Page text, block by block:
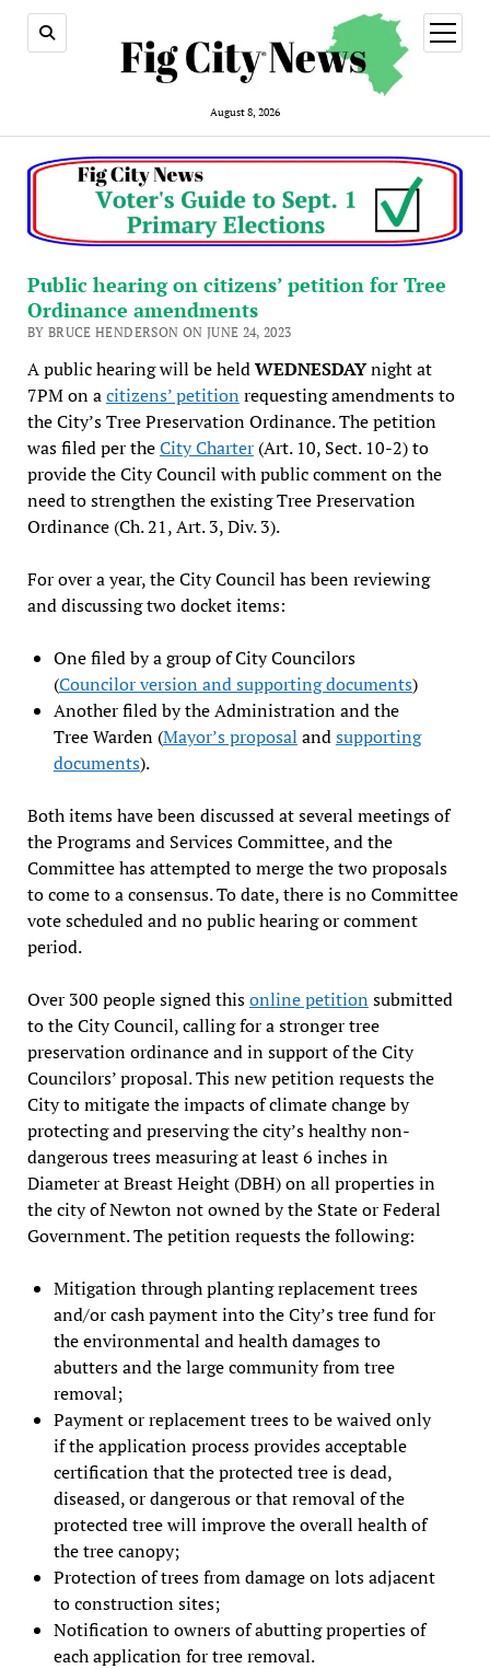
August 8, 2026
open
menu
Public hearing on citizens’ petition for Tree
Ordinance amendments
BY BRUCE HENDERSON ON JUNE 24, 2023
A public hearing will be heldWEDNESDAYnight at
7PM on acitizens’ petition requesting amendments to
the City’s Tree Preservation Ordinance. The petition
was filed per theCity Charter(Art. 10, Sect. 10-2) to
provide the City Council with public comment on the
need to strengthen the existing Tree Preservation
Ordinance (Ch. 21, Art. 3, Div. 3).
For over a year, the City Council has been reviewing
and discussing two docket items:
One filed by a group of City Councilors
(Councilor version and supporting documents)
Another filed by the Administration and the
Tree Warden (Mayor’s proposal andsupporting
documents).
Both items have been discussed at several meetings of
the Programs and Services Committee, and the
Committee has attempted to merge the two proposals
to come to a consensus. To date, there is no Committee
vote scheduled and no public hearing or comment
period.
Over 300 people signed thisonline petition submitted
to the City Council, calling for a stronger tree
preservation ordinance and in support of the City
Councilors’ proposal. This new petition requests the
City to mitigate the impacts of climate change by
protecting and preserving the city’s healthy non-
dangerous trees measuring at least 6 inches in
Diameter at Breast Height (DBH) on all properties in
the city of Newton not owned by the State or Federal
Government. The petition requests the following:
Mitigation through planting replacement trees
and/or cash payment into the City’s tree fund for
the environmental and health damages to
abutters and the large community from tree
removal;
Payment or replacement trees to be waived only
if the application process provides acceptable
certification that the protected tree is dead,
diseased, or dangerous or that removal of the
protected tree will improve the overall health of
the tree canopy;
Protection of trees from damage on lots adjacent
to construction sites;
Notification to owners of abutting properties of
each application for tree removal.